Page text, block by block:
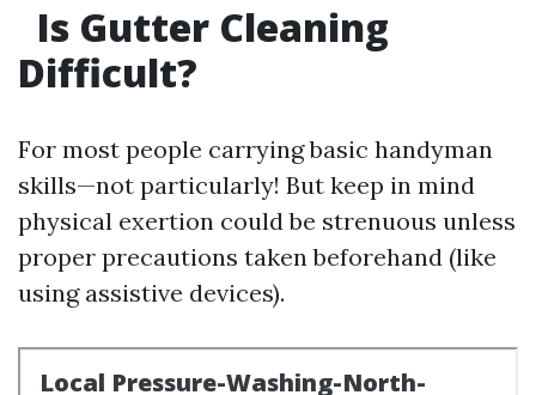
Is Gutter Cleaning
Difficult?
For most people carrying basic handyman
skills—not particularly! But keep in mind
physical exertion could be strenuous unless
proper precautions taken beforehand (like
using assistive devices).